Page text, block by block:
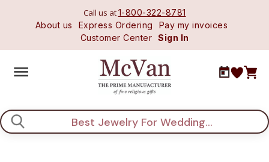
Call us at1-800-322-8781
About us
Express Ordering
Pay my invoices
Customer Center Sign In
Search